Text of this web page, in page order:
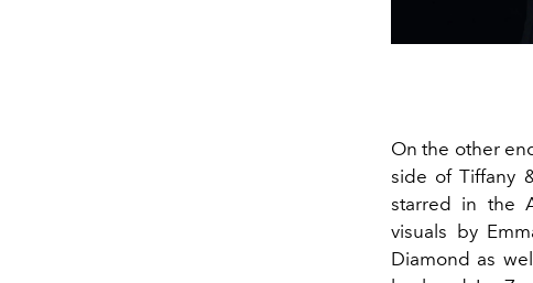
On the other
side of Tiffany
starred in the
visuals by
Diamond as